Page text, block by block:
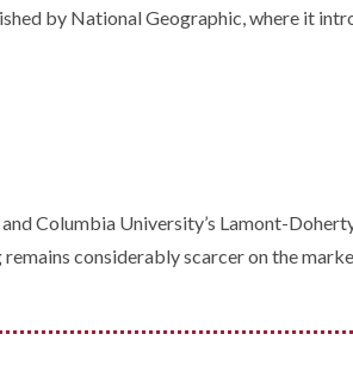
by National Geographic, where it
Columbia University’s Lamont-
considerably scarcer on the